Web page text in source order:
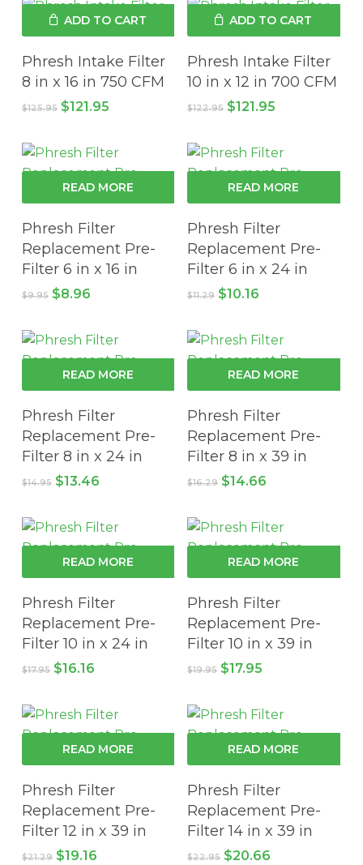
ADD TO CART
Phresh Intake Filter
8 in x 16 in 750 CFM
$125.95 Original
$125.95.
$121.95Current
$121.95.
ADD TO CART
Phresh Intake Filter
10 in x 12 in 700 CFM
$122.95 Original
$122.95.
$121.95
$121.95.
READ MORE
Phresh Filter
Replacement Pre-
Filter 6 in x 16 in
$9.95 Original
$9.95.
$8.96Current
$8.96.
READ MORE
Phresh Filter
Replacement Pre-
Filter 6 in x 24 in
$11.29 Original
$11.29.
$10.16
$10.16.
READ MORE
Phresh Filter
Replacement Pre-
Filter 8 in x 24 in
$14.95 Original
$14.95.
$13.46Current
$13.46.
READ MORE
Phresh Filter
Replacement Pre-
Filter 8 in x 39 in
$16.29 Original
$16.29.
$14.66
$14.66.
READ MORE
Phresh Filter
Replacement Pre-
Filter 10 in x 24 in
$17.95 Original
$17.95.
$16.16Current
$16.16.
READ MORE
Phresh Filter
Replacement Pre-
Filter 10 in x 39 in
$19.95 Original
$19.95.
$17.95
$17.95.
READ MORE
Phresh Filter
Replacement Pre-
Filter 12 in x 39 in
$21.29 Original
$19.16Current
READ MORE
Phresh Filter
Replacement Pre-
Filter 14 in x 39 in
$22.95 Original
$20.66